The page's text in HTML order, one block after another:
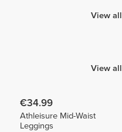
View all
View all
€34.99
Athleisure Mid-Waist
Leggings